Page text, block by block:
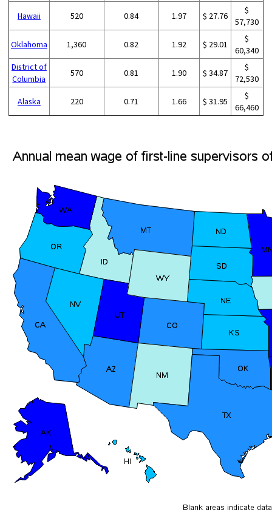
Hawaii 520 0.84 1.97 $ 27.76
$
57,730
Oklahoma 1,360 0.82 1.92 $ 29.01
$
60,340
District of
Columbia
570 0.81 1.90 $ 34.87
$
72,530
Alaska 220 0.71 1.66 $ 31.95
$
66,460